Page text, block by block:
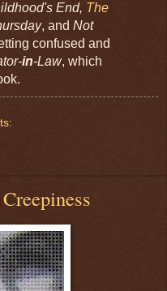
End, The
, and Not
confused and
in-Law, which